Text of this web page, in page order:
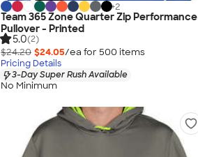
+2
Team 365 Zone Quarter Zip Performance
Pullover - Printed
5.0(2)
$24.20 $24.05/ea for 500 items
Pricing Details
3-Day Super Rush Available
No Minimum